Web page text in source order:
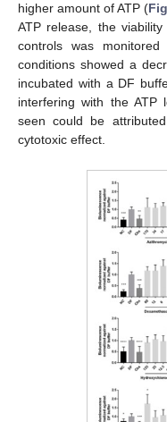
higher amount of ATP (
ATP release, the
controls was
conditions showed a
incubated with a DF
interfering with the
seen could be
cytotoxic effect.